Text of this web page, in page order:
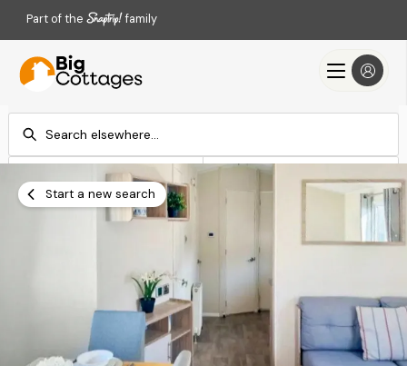
Part of the family
Add dates
Check-out
Search
Start a new search